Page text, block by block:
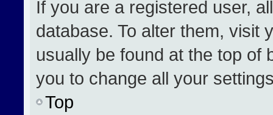
If you are a registered user,
database. To alter them, visit
usually be found at the top of
you to change all your
Top